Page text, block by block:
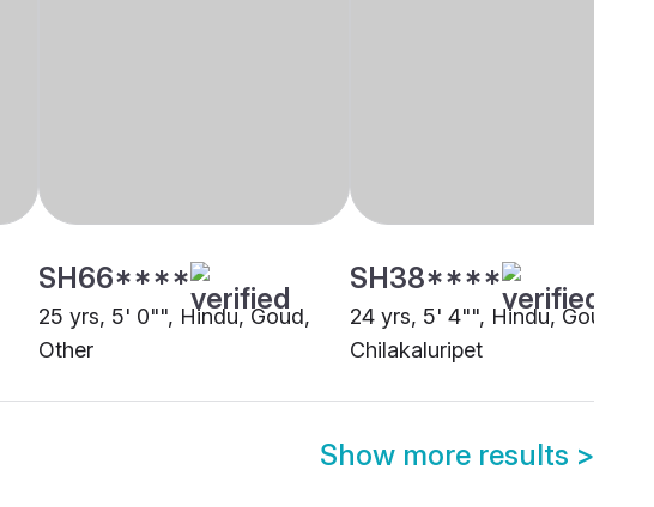
SH66****
25 yrs, 5' 0"", Hindu, Goud,
Other
SH38****
24 yrs, 5' 4"", Hindu, Goud,
Chilakaluripet
Show more results >